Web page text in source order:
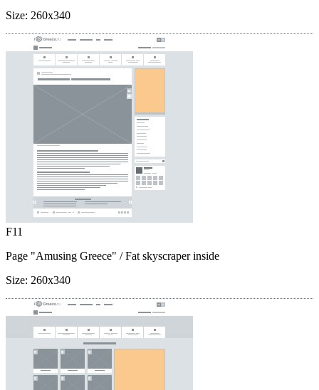
Size: 260x340
F11
Page "Amusing Greece" / Fat skyscraper inside
Size: 260x340